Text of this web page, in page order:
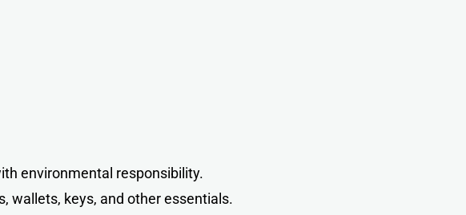
environmental responsibility.
wallets, keys, and other essentials.